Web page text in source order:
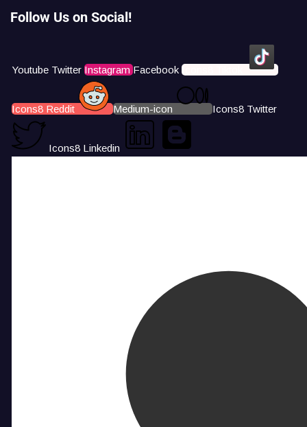
Follow Us on Social!
Youtube Twitter Instagram Facebook Icons8 Tiktok
Icons8 Reddit Medium-icon Icons8 Twitter
Icons8 Linkedin